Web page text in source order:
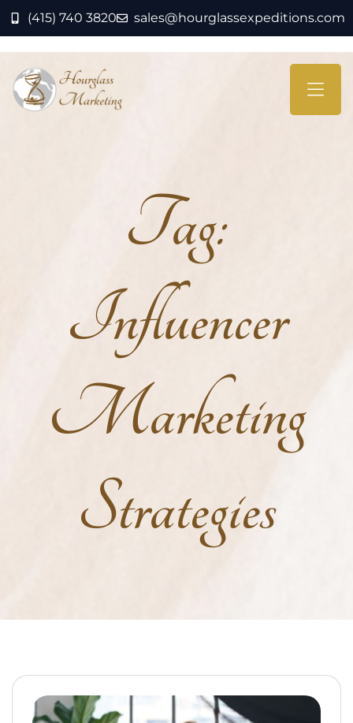
(415) 740 3820 sales@hourglassexpeditions.com
Tag:
Influencer
Marketing
Strategies